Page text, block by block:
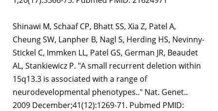
Shinawi M, Schaaf CP, Bhatt SS, Xia Z, Patel A,
Cheung SW, Lanpher B, Nagl S, Herding HS, Nevinny-
Stickel C, Immken LL, Patel GS, German JR, Beaudet
AL, Stankiewicz P. "A small recurrent deletion within
15q13.3 is associated with a range of
neurodevelopmental phenotypes.." Nat. Genet..
2009 December;41(12):1269-71. Pubmed PMID: